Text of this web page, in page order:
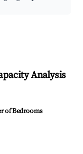
Analysis
of Bedrooms